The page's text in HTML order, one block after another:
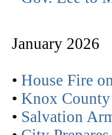
January 2026
• House Fire
• Knox County
• Salvation